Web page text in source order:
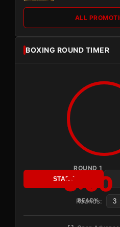
ALL
BOXING ROUND TIMER
ROUND 1
3:00
READY
START
Rounds: